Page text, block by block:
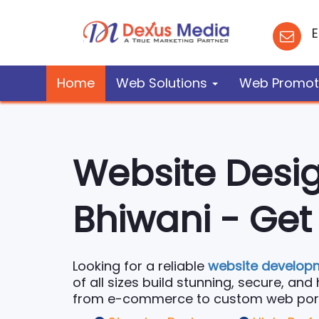
Home Web Solutions Web
Website
Bhiwani -
Looking for a reliable website
of all sizes build stunning, secure,
from e-commerce to custom web